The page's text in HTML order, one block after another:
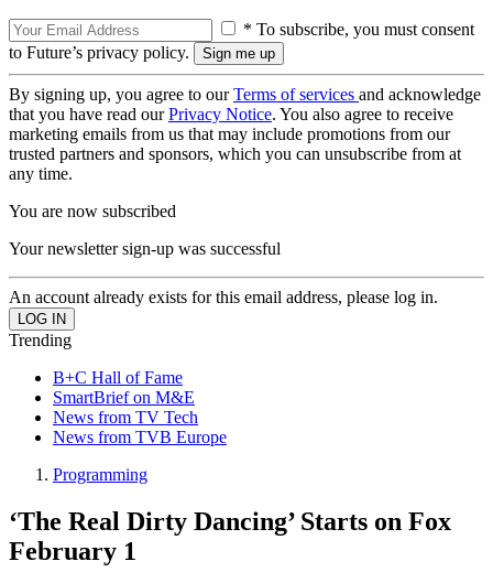
* To subscribe, you must consent
to Future’s privacy policy.
By signing up, you agree to ourTerms of services and acknowledge
that you have read ourPrivacy Notice. You also agree to receive
marketing emails from us that may include promotions from our
trusted partners and sponsors, which you can unsubscribe from at
any time.
You are now subscribed
Your newsletter sign-up was successful
An account already exists for this email address, please log in.
Trending
B+C Hall of Fame
SmartBrief on M&E
News from TV Tech
News from TVB Europe
Programming
‘The Real Dirty Dancing’ Starts on Fox
February 1